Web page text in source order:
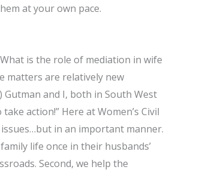
at your own pace.
is the role of mediation in wife
matters are relatively new
and I, both in South West
action!” Here at Women’s Civil
in an important manner.
life once in their husbands’
Second, we help the